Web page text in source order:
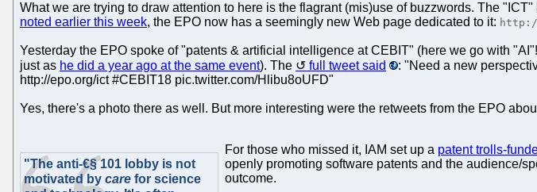
What we are trying to draw attention to here is the flagrant (mis)use of buzzwords. The
noted earlier this week, the EPO now has a seemingly new Web page dedicated to it:
Yesterday the EPO spoke of "patents & artificial intelligence at CEBIT" (here we go with
just as he did a year ago at the same event). The full tweet said
: "Need a new
http://epo.org/ict #CEBIT18 pic.twitter.com/Hlibu8oUFD"
Yes, there's a photo there as well. But more interesting were the retweets from the EPO
"The anti-€§ 101 lobby is not
motivated by care for science
For those who missed it, IAM set up a patent trolls-
openly promoting software patents and the audience/
outcome.